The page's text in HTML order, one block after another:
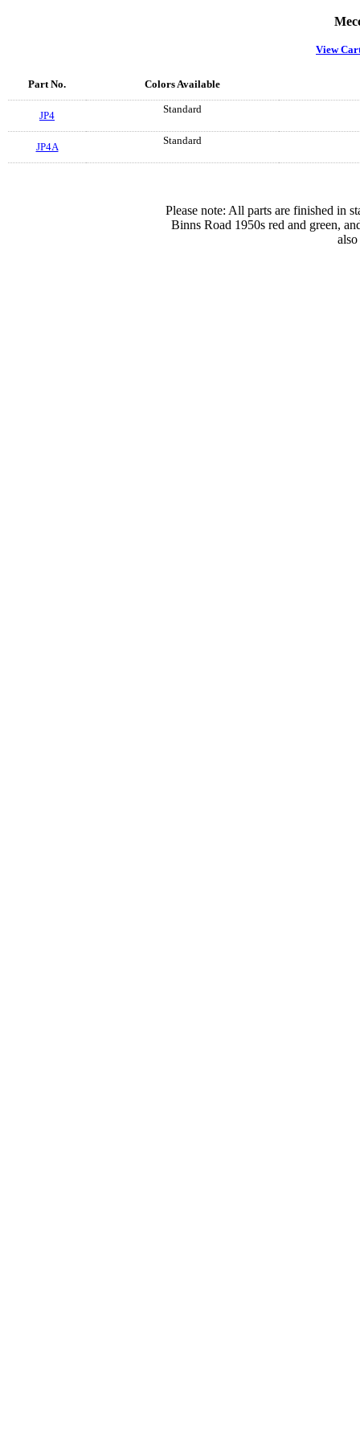
View
Part No. Colors Available
JP4
Standard
JP4A
Standard
Please note: All parts are finished in
Binns Road 1950s red and green,